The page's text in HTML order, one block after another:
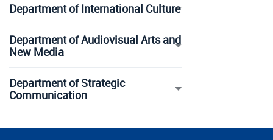
Department of International Culture
Department of Audiovisual Arts and
New Media
Department of Strategic
Communication